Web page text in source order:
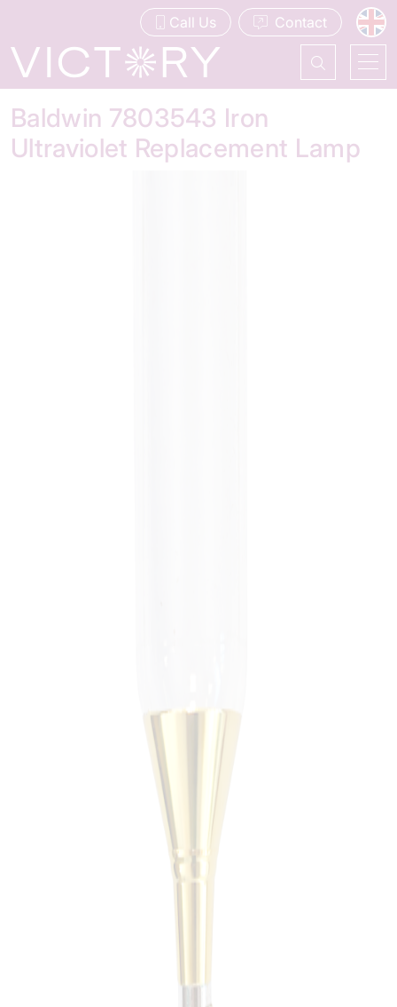
Call Us Contact
Baldwin 7803543 Iron
Ultraviolet Replacement Lamp